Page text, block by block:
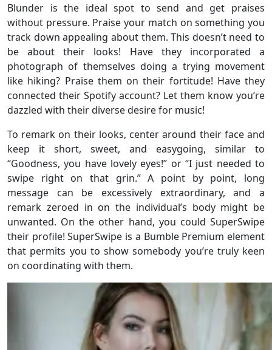
Blunder is the ideal spot to send and get praises
without pressure. Praise your match on something you
track down appealing about them. This doesn’t need to
be about their looks! Have they incorporated a
photograph of themselves doing a trying movement
like hiking? Praise them on their fortitude! Have they
connected their Spotify account? Let them know you’re
dazzled with their diverse desire for music!
To remark on their looks, center around their face and
keep it short, sweet, and easygoing, similar to
“Goodness, you have lovely eyes!” or “I just needed to
swipe right on that grin.” A point by point, long
message can be excessively extraordinary, and a
remark zeroed in on the individual’s body might be
unwanted. On the other hand, you could SuperSwipe
their profile! SuperSwipe is a Bumble Premium element
that permits you to show somebody you’re truly keen
on coordinating with them.